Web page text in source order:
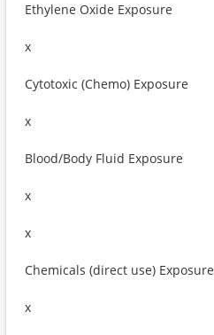
Ethylene Oxide Exposure
x
Cytotoxic (Chemo) Exposure
x
Blood/Body Fluid Exposure
x
x
Chemicals (direct use) Exposure
x